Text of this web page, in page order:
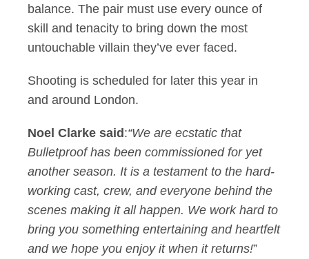
balance. The pair must use every ounce of
skill and tenacity to bring down the most
untouchable villain they’ve ever faced.
Shooting is scheduled for later this year in
and around London.
Noel Clarke said :“We are ecstatic that
Bulletproof has been commissioned for yet
another season. It is a testament to the hard-
working cast, crew, and everyone behind the
scenes making it all happen. We work hard to
bring you something entertaining and heartfelt
and we hope you enjoy it when it returns!”